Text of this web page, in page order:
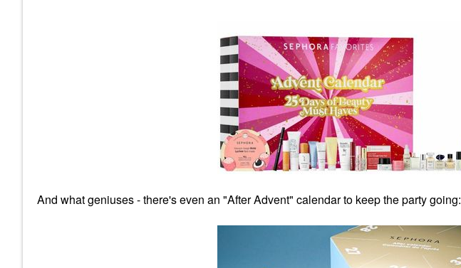
And what geniuses - there's even an "After Advent" calendar to keep the party going: